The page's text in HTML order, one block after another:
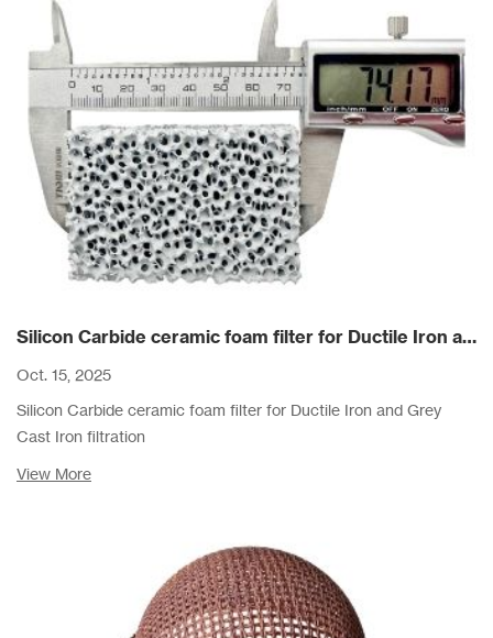
Silicon Carbide ceramic foam filter for Ductile Iron and Grey Cast Iron filtration
Oct. 15, 2025
Silicon Carbide ceramic foam filter for Ductile Iron and Grey
Cast Iron filtration
View More